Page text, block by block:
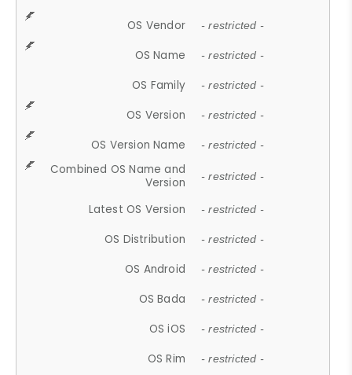
OS Vendor - restricted -
OS Name - restricted -
OS Family - restricted -
OS Version - restricted -
OS Version Name - restricted -
Combined OS Name and
Version
- restricted -
Latest OS Version - restricted -
OS Distribution - restricted -
OS Android - restricted -
OS Bada - restricted -
OS iOS - restricted -
OS Rim - restricted -